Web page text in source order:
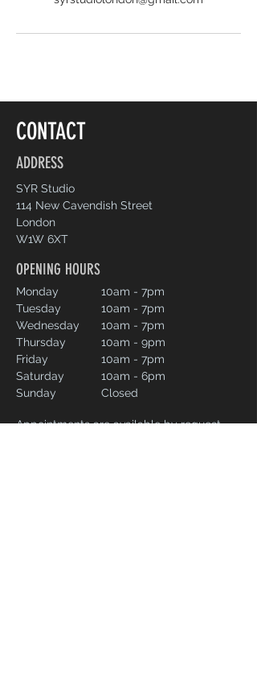
CONTACT
ADDRESS
SYR Studio
114 New Cavendish Street
London
W1W 6XT
OPENING HOURS
Monday
Tuesday
Wednesday
Thursday
Friday
Saturday
Sunday
10am - 7pm
10am - 7pm
10am - 7pm
10am - 9pm
10am - 7pm
10am - 6pm
Closed
Appointments are available by request.